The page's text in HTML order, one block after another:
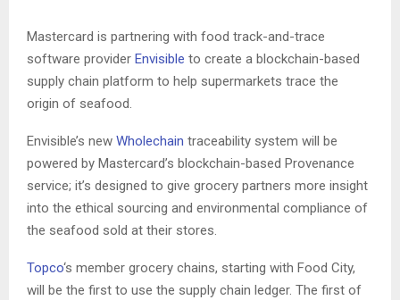
Mastercard is partnering with food track-and-trace
software provider Envisible to create a blockchain-based
supply chain platform to help supermarkets trace the
origin of seafood.
Envisible’s new Wholechain traceability system will be
powered by Mastercard’s blockchain-based Provenance
service; it’s designed to give grocery partners more insight
into the ethical sourcing and environmental compliance of
the seafood sold at their stores.
Topco‘s member grocery chains, starting with Food City,
will be the first to use the supply chain ledger. The first of